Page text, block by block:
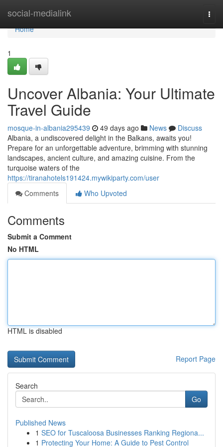
social-medialink
Home
Home
1
Uncover Albania: Your Ultimate
Travel Guide
mosque-in-albania295439 49 days ago News
Discuss
Albania, a undiscovered delight in the Balkans, awaits you!
Prepare for an unforgettable adventure, brimming with stunning
landscapes, ancient culture, and amazing cuisine. From the
turquoise waters of the
https://tiranahotels191424.mywikiparty.com/user
Comments
Who Upvoted
Comments
Submit a Comment
No HTML
HTML is disabled
Report Page
Search
Go
Published News
1 SEO for Tuscaloosa Businesses Ranking Regiona...
1 Protecting Your Home: A Guide to Pest Control